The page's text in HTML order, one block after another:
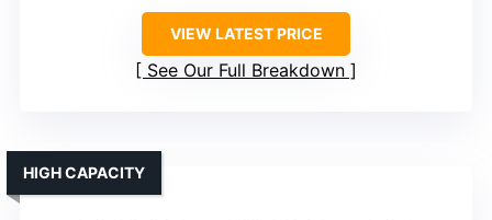
VIEW LATEST PRICE
See Our Full Breakdown
HIGH CAPACITY